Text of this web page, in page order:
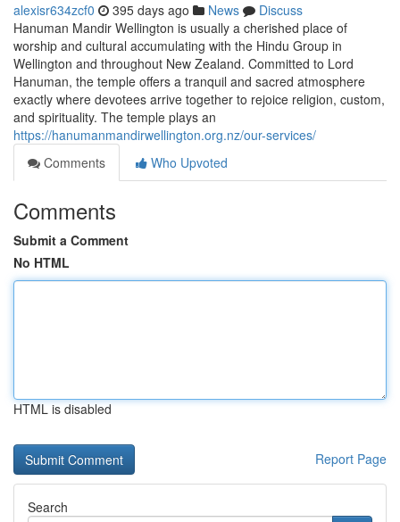
alexisr634zcf0 395 days ago News
Discuss
Hanuman Mandir Wellington is usually a cherished place of
worship and cultural accumulating with the Hindu Group in
Wellington and throughout New Zealand. Committed to Lord
Hanuman, the temple offers a tranquil and sacred atmosphere
exactly where devotees arrive together to rejoice religion, custom,
and spirituality. The temple plays an
https://hanumanmandirwellington.org.nz/our-services/
Comments
Who Upvoted
Comments
Submit a Comment
No HTML
HTML is disabled
Report Page
Search